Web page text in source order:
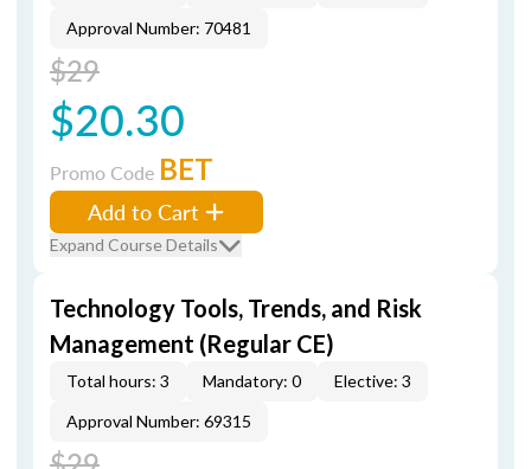
Approval Number: 70481
$29
$20.30
Promo Code BET
Add to Cart
Expand Course Details
Technology Tools, Trends, and Risk
Management (Regular CE)
Total hours: 3 Mandatory: 0
Elective: 3
Approval Number: 69315